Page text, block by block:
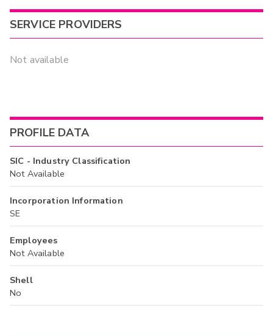
SERVICE PROVIDERS
Not available
PROFILE DATA
SIC - Industry Classification
Not Available
Incorporation Information
SE
Employees
Not Available
Shell
No